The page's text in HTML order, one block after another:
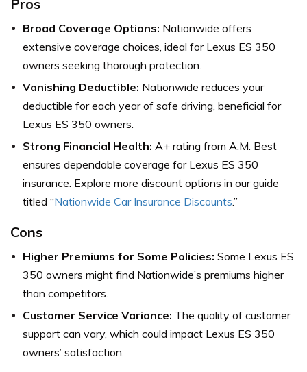
Pros
Broad Coverage Options: Nationwide offers
extensive coverage choices, ideal for Lexus ES 350
owners seeking thorough protection.
Vanishing Deductible: Nationwide reduces your
deductible for each year of safe driving, beneficial for
Lexus ES 350 owners.
Strong Financial Health: A+ rating from A.M. Best
ensures dependable coverage for Lexus ES 350
insurance. Explore more discount options in our guide
titled “Nationwide Car Insurance Discounts.”
Cons
Higher Premiums for Some Policies: Some Lexus ES
350 owners might find Nationwide’s premiums higher
than competitors.
Customer Service Variance: The quality of customer
support can vary, which could impact Lexus ES 350
owners’ satisfaction.